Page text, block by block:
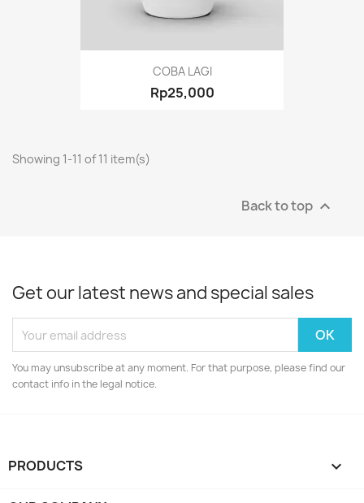
COBA LAGI
Rp25,000
Showing 1-11 of 11 item(s)
Back to top 
Get our latest news and special sales
You may unsubscribe at any moment. For that purpose, please find our
contact info in the legal notice.
PRODUCTS 